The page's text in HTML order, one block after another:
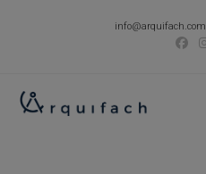
info@arquifach.com